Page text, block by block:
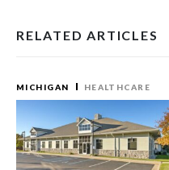
RELATED ARTICLES
MICHIGAN HEALTHCARE